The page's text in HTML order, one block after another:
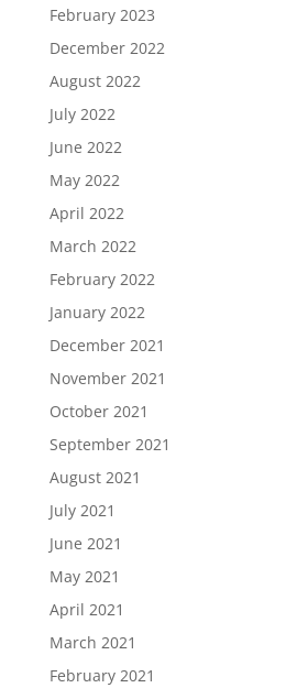
February 2023
December 2022
August 2022
July 2022
June 2022
May 2022
April 2022
March 2022
February 2022
January 2022
December 2021
November 2021
October 2021
September 2021
August 2021
July 2021
June 2021
May 2021
April 2021
March 2021
February 2021